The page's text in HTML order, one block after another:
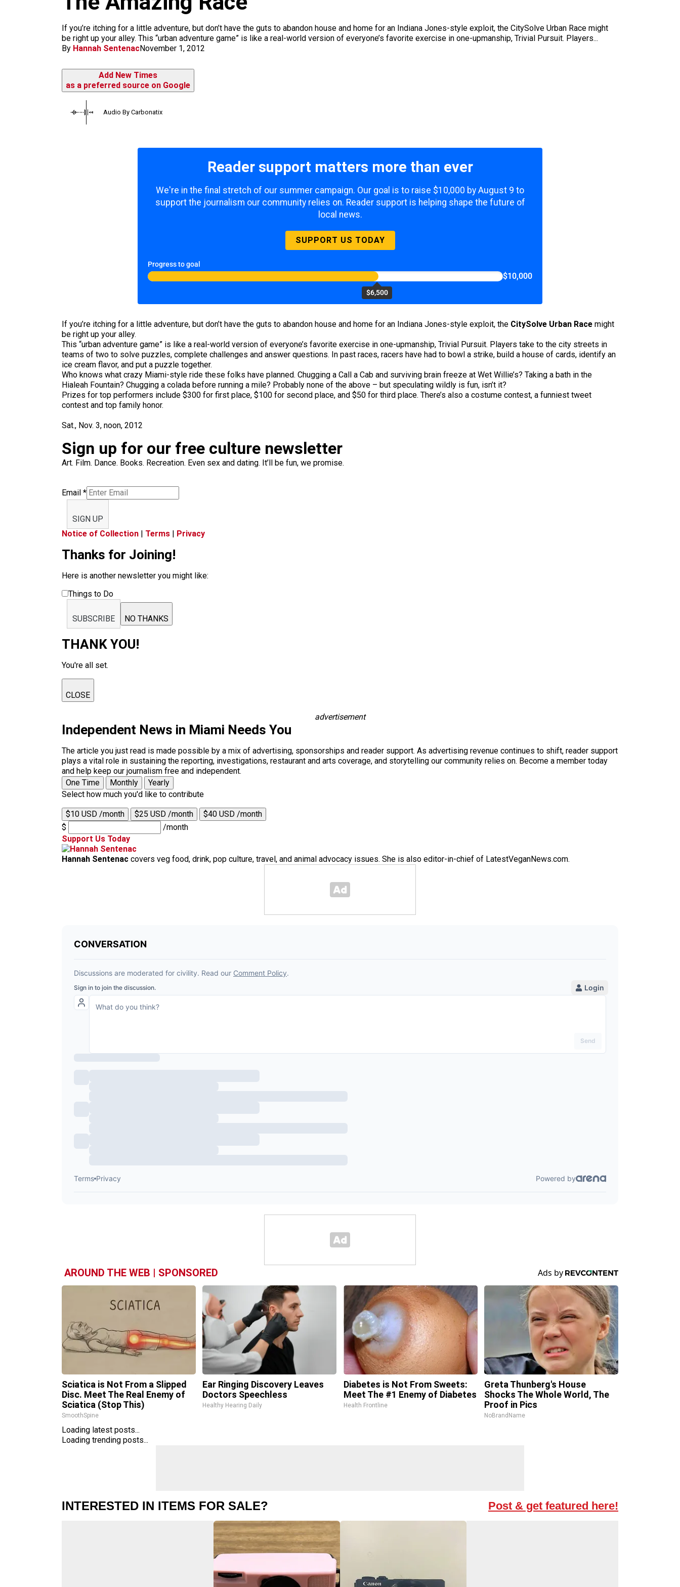
If you’re itching for a little adventure, but don’t have the guts to abandon house and home for an Indiana Jones-style exploit, the CitySolve Urban Race might
be right up your alley. This “urban adventure game” is like a real-world version of everyone’s favorite exercise in one-upmanship, Trivial Pursuit. Players...
By Hannah SentenacNovember 1, 2012
Add New Times
as a preferred source on Google
Audio By Carbonatix
Reader support matters more than ever
We're in the final stretch of our summer campaign. Our goal is to raise $10,000 by August 9 to
support the journalism our community relies on. Reader support is helping shape the future of
local news.
SUPPORT US TODAY
Progress to goal
$6,500
$10,000
If you’re itching for a little adventure, but don’t have the guts to abandon house and home for an Indiana Jones-style exploit, the CitySolve Urban Race might
be right up your alley.
This “urban adventure game” is like a real-world version of everyone’s favorite exercise in one-upmanship, Trivial Pursuit. Players take to the city streets in
teams of two to solve puzzles, complete challenges and answer questions. In past races, racers have had to bowl a strike, build a house of cards, identify an
ice cream flavor, and put a puzzle together.
Who knows what crazy Miami-style ride these folks have planned. Chugging a Call a Cab and surviving brain freeze at Wet Willie’s? Taking a bath in the
Hialeah Fountain? Chugging a colada before running a mile? Probably none of the above – but speculating wildly is fun, isn’t it?
Prizes for top performers include $300 for first place, $100 for second place, and $50 for third place. There’s also a costume contest, a funniest tweet
contest and top family honor.
Sat., Nov. 3, noon, 2012
Sign up for our free culture newsletter
Art. Film. Dance. Books. Recreation. Even sex and dating. It’ll be fun, we promise.
Email *
SIGN UP
Notice of Collection | Terms | Privacy
Thanks for Joining!
Here is another newsletter you might like:
Things to Do
SUBSCRIBE NO THANKS
THANK YOU!
You're all set.
CLOSE
advertisement
Independent News in Miami Needs You
The article you just read is made possible by a mix of advertising, sponsorships and reader support. As advertising revenue continues to shift, reader support
plays a vital role in sustaining the reporting, investigations, restaurant and arts coverage, and storytelling our community relies on. Become a member today
and help keep our journalism free and independent.
One Time
Monthly
Yearly
Select how much you'd like to contribute
$10 USD /month $25 USD /month
$40 USD /month
$
/month
Support Us Today
Hannah Sentenac covers veg food, drink, pop culture, travel, and animal advocacy issues. She is also editor-in-chief of LatestVeganNews.com.
AROUND THE WEB | SPONSORED
Sciatica is Not From a Slipped
Disc. Meet The Real Enemy of
Sciatica (Stop This)
SmoothSpine
Ear Ringing Discovery Leaves
Doctors Speechless
Healthy Hearing Daily
Diabetes is Not From Sweets:
Meet The #1 Enemy of Diabetes
Health Frontline
Greta Thunberg's House
Shocks The Whole World, The
Proof in Pics
NoBrandName
Loading latest posts...
Loading trending posts...
INTERESTED IN ITEMS FOR SALE? Post & get featured here!